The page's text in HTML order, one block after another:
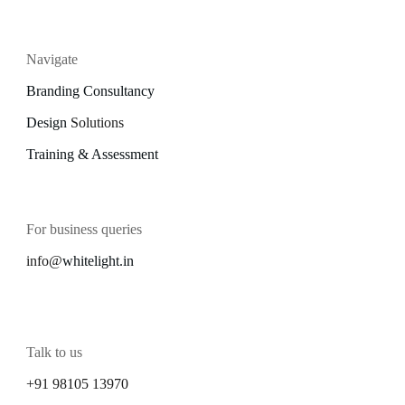
Navigate
Branding Consultancy
Design Solutions
Training & Assessment
For business queries
info@whitelight.in
Talk to us
+91 98105 13970